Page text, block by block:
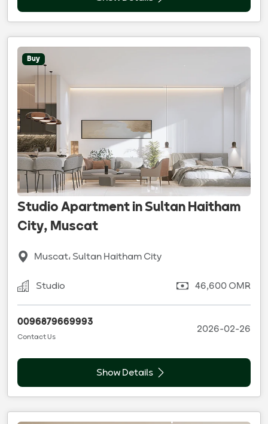
Buy
Studio Apartment in Sultan Haitham
City, Muscat
Muscat، Sultan Haitham City
Studio 46,600 OMR
0096879669993
Contact Us
2026-02-26
Show Details